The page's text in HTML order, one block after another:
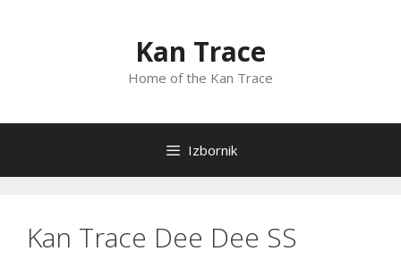
Kan Trace
Home of the Kan Trace
Izbornik
Kan Trace Dee Dee SS